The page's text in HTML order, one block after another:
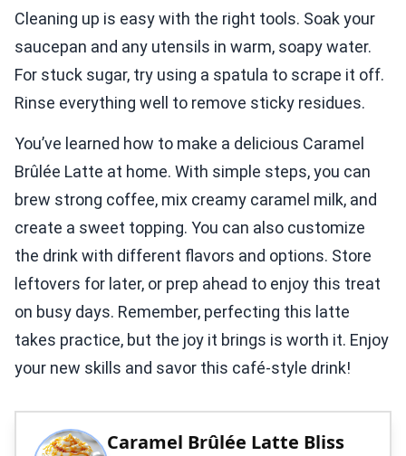
Cleaning up is easy with the right tools. Soak your
saucepan and any utensils in warm, soapy water.
For stuck sugar, try using a spatula to scrape it off.
Rinse everything well to remove sticky residues.
You’ve learned how to make a delicious Caramel
Brûlée Latte at home. With simple steps, you can
brew strong coffee, mix creamy caramel milk, and
create a sweet topping. You can also customize
the drink with different flavors and options. Store
leftovers for later, or prep ahead to enjoy this treat
on busy days. Remember, perfecting this latte
takes practice, but the joy it brings is worth it. Enjoy
your new skills and savor this café-style drink!
Caramel Brûlée Latte Bliss